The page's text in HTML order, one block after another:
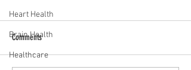
Heart Health
Brain Health
Healthcare
Comments